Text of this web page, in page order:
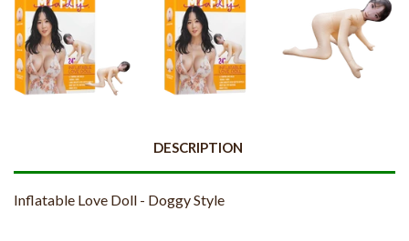
DESCRIPTION
Inflatable Love Doll - Doggy Style